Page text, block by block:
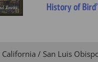
History of
California / San Luis